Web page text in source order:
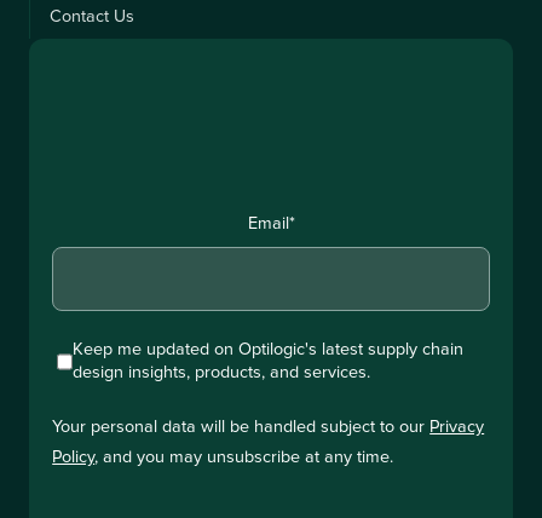
Contact Us
Email *
Keep me updated on Optilogic's latest supply chain
design insights, products, and services.
Your personal data will be handled subject to our Privacy
Policy, and you may unsubscribe at any time.